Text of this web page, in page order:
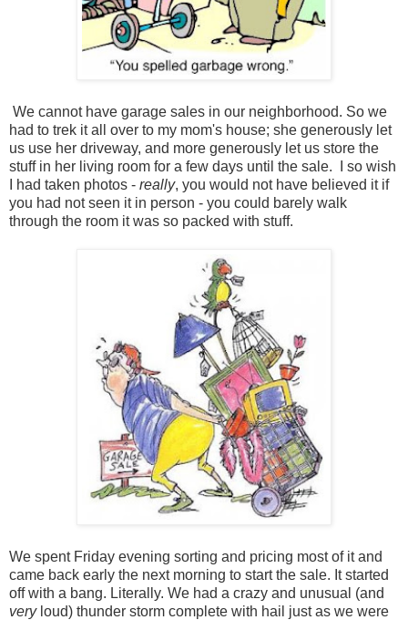
We cannot have garage sales in our neighborhood. So we
had to trek it all over to my mom's house; she generously let
us use her driveway, and more generously let us store the
stuff in her living room for a few days until the sale. I so wish
I had taken photos - really, you would not have believed it if
you had not seen it in person - you could barely walk
through the room it was so packed with stuff.
We spent Friday evening sorting and pricing most of it and
came back early the next morning to start the sale. It started
off with a bang. Literally. We had a crazy and unusual (and
veryloud) thunder storm complete with hail just as we were